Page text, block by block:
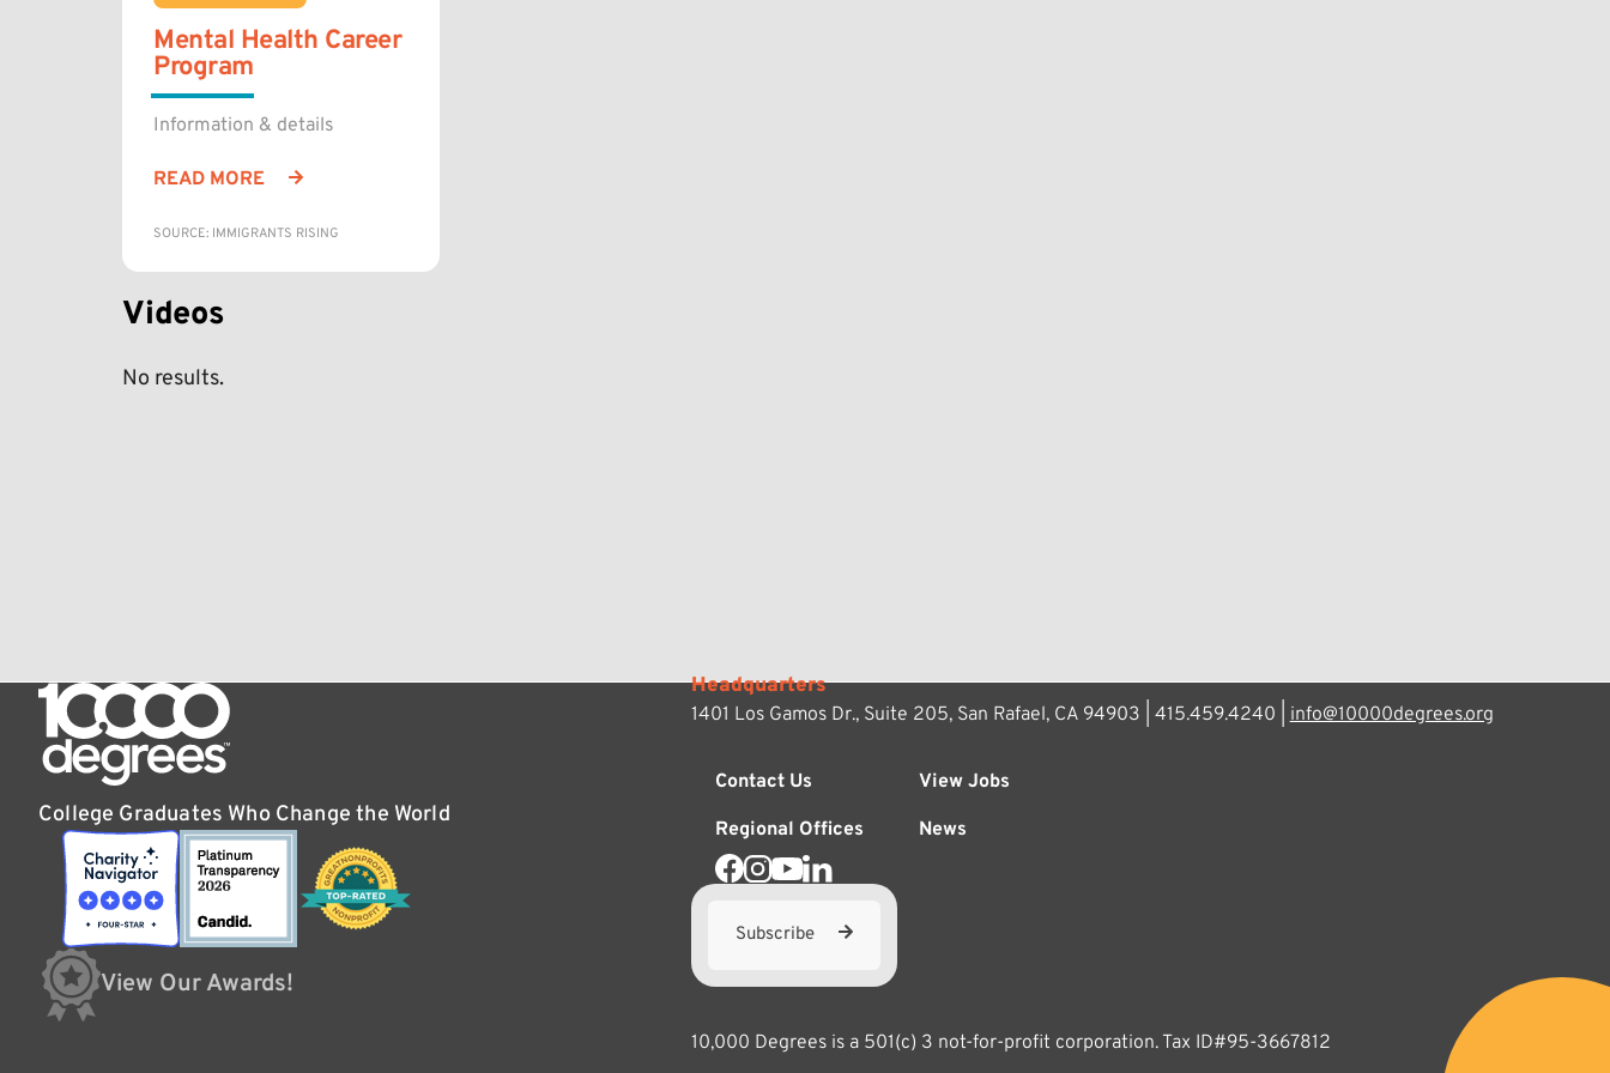
Mental Health Career
Program
Information & details
READ MORE
SOURCE: IMMIGRANTS RISING
Videos
No results.
College Graduates Who Change the World
View Our Awards!
Headquarters
1401 Los Gamos Dr., Suite 205, San Rafael, CA 94903 | 415.459.4240 | info@10000degrees.org
Contact Us
Regional Offices
View Jobs
News
Subscribe
10,000 Degrees is a 501(c) 3 not-for-profit corporation. Tax ID#95-3667812